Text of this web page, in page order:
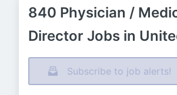
840 Physician /
Director Jobs in
Subscribe to job alerts!